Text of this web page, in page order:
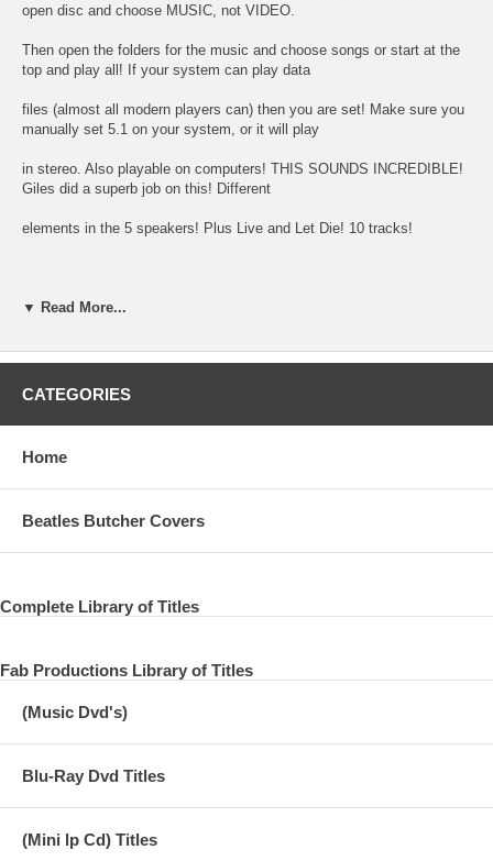
open disc and choose MUSIC, not VIDEO.
Then open the folders for the music and choose songs or start at the
top and play all! If your system can play data
files (almost all modern players can) then you are set! Make sure you
manually set 5.1 on your system, or it will play
in stereo. Also playable on computers! THIS SOUNDS INCREDIBLE!
Giles did a superb job on this! Different
elements in the 5 speakers! Plus Live and Let Die! 10 tracks!
01 Big Barn Bed
03 Get on the Right Thing
04 One More Kiss
05 Little Lamb Dragonfly
10 Live And Let Die - US single
▼ Read More...
CATEGORIES
Home
Beatles Butcher Covers
Complete Library of Titles
Fab Productions Library of Titles
(Music Dvd's)
Blu-Ray Dvd Titles
(Mini lp Cd) Titles